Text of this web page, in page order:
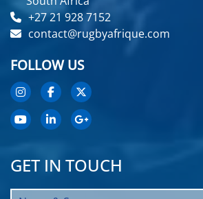
+27 21 928 7152
contact@rugbyafrique.com
FOLLOW US
GET IN TOUCH